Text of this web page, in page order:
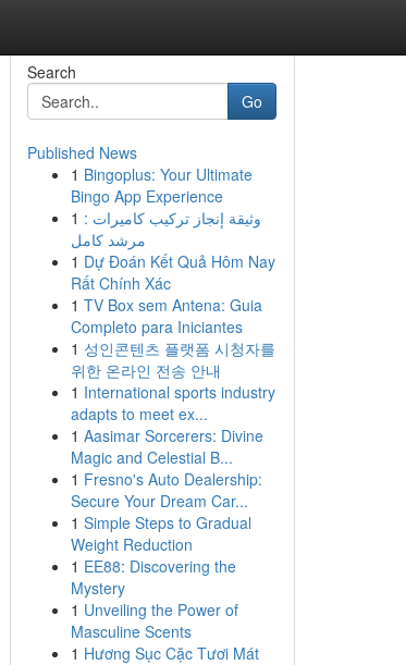
Search
Go
Published News
1 Bingoplus: Your Ultimate
Bingo App Experience
1 وثيقة إنجاز تركيب كاميرات :
مرشد كامل
1 Dự Đoán Kết Quả Hôm Nay
Rất Chính Xác
1 TV Box sem Antena: Guia
Completo para Iniciantes
1 성인콘텐츠 플랫폼 시청자를
위한 온라인 전송 안내
1 International sports industry
adapts to meet ex...
1 Aasimar Sorcerers: Divine
Magic and Celestial B...
1 Fresno's Auto Dealership:
Secure Your Dream Car...
1 Simple Steps to Gradual
Weight Reduction
1 EE88: Discovering the
Mystery
1 Unveiling the Power of
Masculine Scents
1 Hương Sục Cặc Tươi Mát